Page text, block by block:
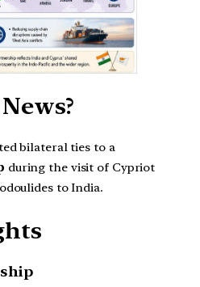
bilateral ties to a
during the visit of Cypriot
to India.